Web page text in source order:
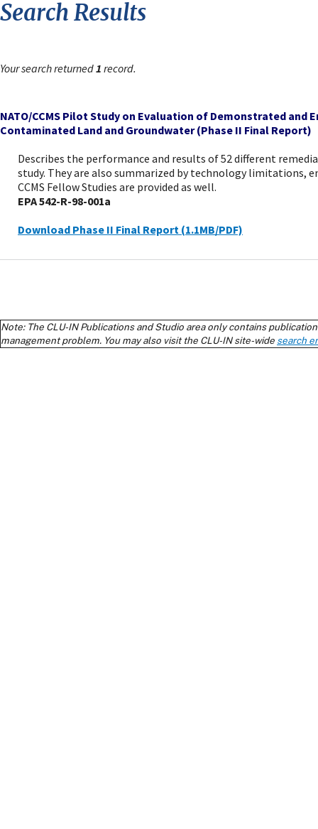
Search Results
Your search returned1 record.
NATO/CCMS Pilot Study on Evaluation of Demonstrated
Contaminated Land and Groundwater (Phase II Final Report)
Describes the performance and results of 52 different
study. They are also summarized by technology limitations,
CCMS Fellow Studies are provided as well.
EPA 542-R-98-001a
Download Phase II Final Report (1.1MB/PDF)
Note: The CLU-IN Publications and Studio area only contains
management problem. You may also visit the CLU-IN site-wide search